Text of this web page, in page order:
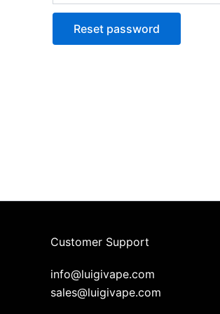
Reset password
Customer Support
info@luigivape.com
sales@luigivape.com